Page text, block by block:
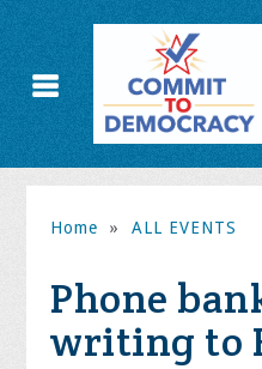
Home » ALL EVENTS
Phone
writing to